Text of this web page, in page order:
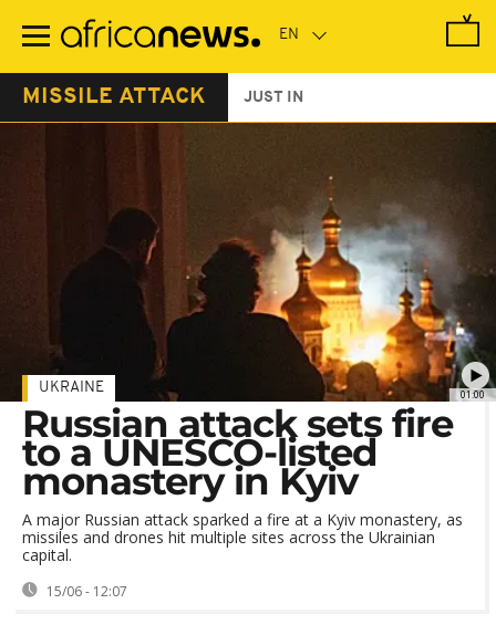
main
MISSILE ATTACK JUST IN
01:00
UKRAINE
Russian attack sets fire
to a UNESCO-listed
monastery in Kyiv
A major Russian attack sparked a fire at a Kyiv monastery, as
missiles and drones hit multiple sites across the Ukrainian
capital.
15/06 - 12:07